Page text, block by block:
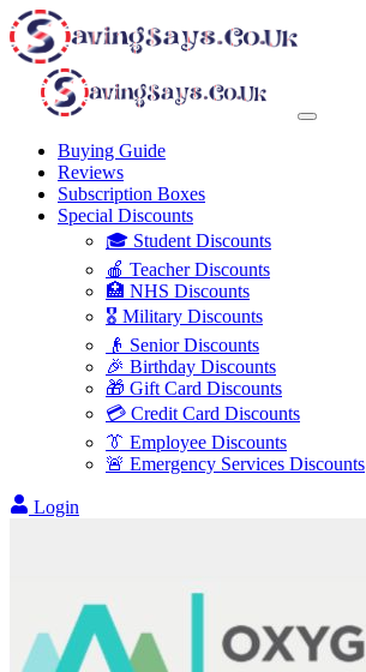
Buying Guide
Reviews
Subscription Boxes
Special Discounts
🎓 Student Discounts
🍎 Teacher Discounts
🏥 NHS Discounts
🎖️ Military Discounts
👴 Senior Discounts
🎉 Birthday Discounts
🎁 Gift Card Discounts
💳 Credit Card Discounts
👔 Employee Discounts
🚨 Emergency Services Discounts
Login